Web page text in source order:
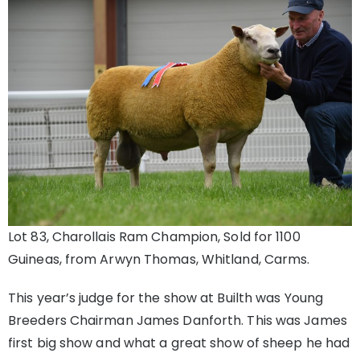
Lot 83, Charollais Ram Champion, Sold for 1100
Guineas, from Arwyn Thomas, Whitland, Carms.
This year’s judge for the show at Builth was Young
Breeders Chairman James Danforth. This was James
first big show and what a great show of sheep he had